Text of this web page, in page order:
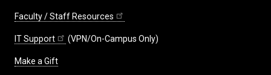
Faculty / Staff Resources
IT Support (VPN/On-Campus Only)
Make a Gift